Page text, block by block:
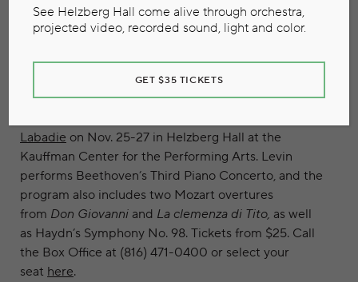
The Kansas City Symphony presents “Mozart,
Beethoven and Haydn” featuring guest pianist
Labadie on Nov. 25-27 in Helzberg Hall at the
Kauffman Center for the Performing Arts. Levin
performs Beethoven’s Third Piano Concerto, and the
program also includes two Mozart overtures
from Don Giovanni and La clemenza di Tito, as well
as Haydn’s Symphony No. 98. Tickets from $25. Call
the Box Office at (816) 471-0400 or select your
seat here.
See Helzberg Hall come alive through orchestra,
projected video, recorded sound, light and color.
GET $35 TICKETS